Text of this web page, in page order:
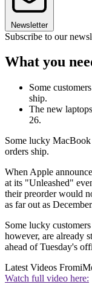
Newsletter
Subscribe to our
What you
Some
ship.
The new
26.
Some lucky MacBook
orders ship.
When Apple
at its "Unleashed"
their preorder would
as far out as
Some lucky
however, are already
ahead of Tuesday's
Latest Videos From
Watch full video here: